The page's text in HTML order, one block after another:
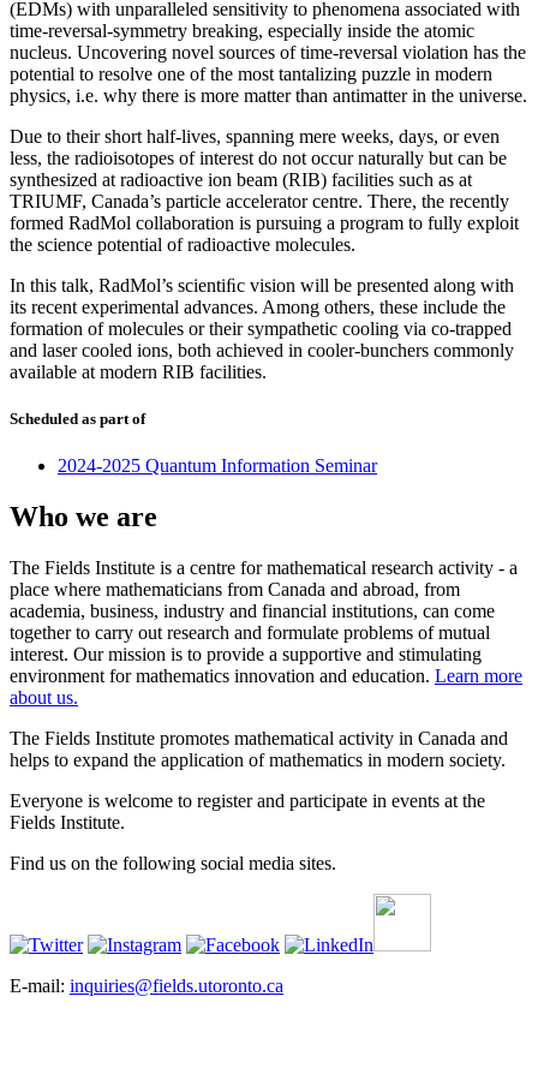
(EDMs) with unparalleled sensitivity to phenomena associated with
time-reversal-symmetry breaking, especially inside the atomic
nucleus. Uncovering novel sources of time-reversal violation has the
potential to resolve one of the most tantalizing puzzle in modern
physics, i.e. why there is more matter than antimatter in the universe.
Due to their short half-lives, spanning mere weeks, days, or even
less, the radioisotopes of interest do not occur naturally but can be
synthesized at radioactive ion beam (RIB) facilities such as at
TRIUMF, Canada’s particle accelerator centre. There, the recently
formed RadMol collaboration is pursuing a program to fully exploit
the science potential of radioactive molecules.
In this talk, RadMol’s scientiﬁc vision will be presented along with
its recent experimental advances. Among others, these include the
formation of molecules or their sympathetic cooling via co-trapped
and laser cooled ions, both achieved in cooler-bunchers commonly
available at modern RIB facilities.
Scheduled as part of
2024-2025 Quantum Information Seminar
Who we are
The Fields Institute is a centre for mathematical research activity - a
place where mathematicians from Canada and abroad, from
academia, business, industry and financial institutions, can come
together to carry out research and formulate problems of mutual
interest. Our mission is to provide a supportive and stimulating
environment for mathematics innovation and education. Learn more
about us.
The Fields Institute promotes mathematical activity in Canada and
helps to expand the application of mathematics in modern society.
Everyone is welcome to register and participate in events at the
Fields Institute.
Find us on the following social media sites.
E-mail: inquiries@fields.utoronto.ca